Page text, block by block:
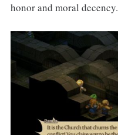
honor and moral decency.